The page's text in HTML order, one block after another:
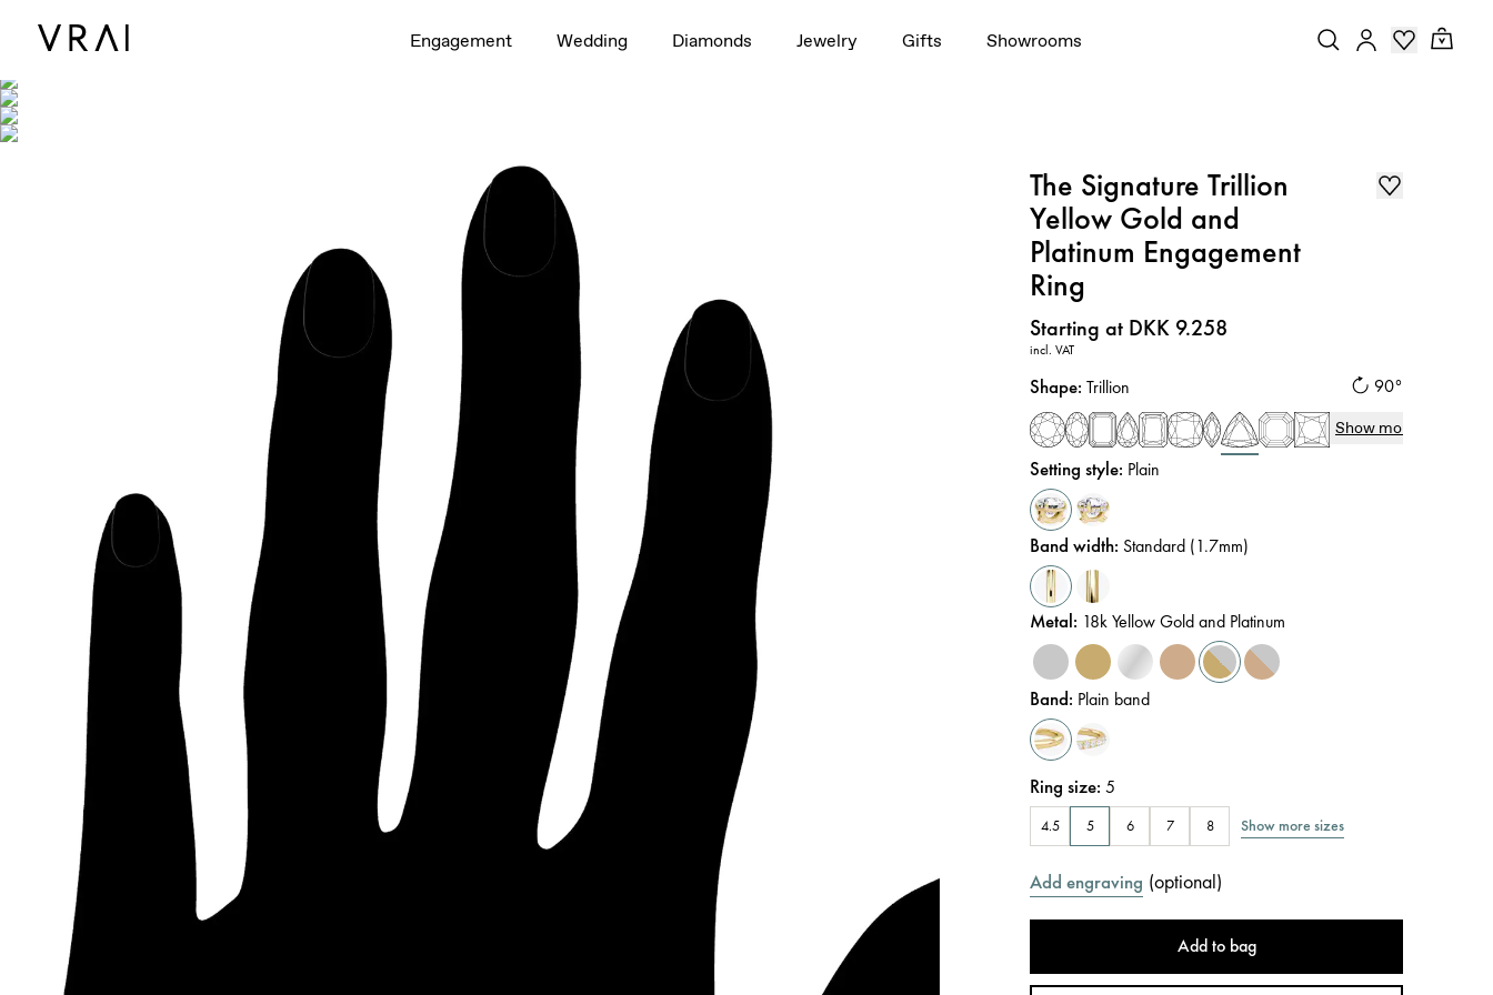
Engagement Wedding Diamonds Jewelry Gifts Showrooms
The Signature Trillion
Yellow Gold and
Platinum Engagement
Ring
Price:
Starting at DKK 9.258
incl. VAT
90°
Shape:Trillion
Show more
Setting style: Plain
Band width: Standard (1.7mm)
Metal: 18k Yellow Gold and Platinum
Band: Plain band
Ring size:5
4.5 5 6 7 8 Show more sizes
Add engraving (optional)
Add to bag